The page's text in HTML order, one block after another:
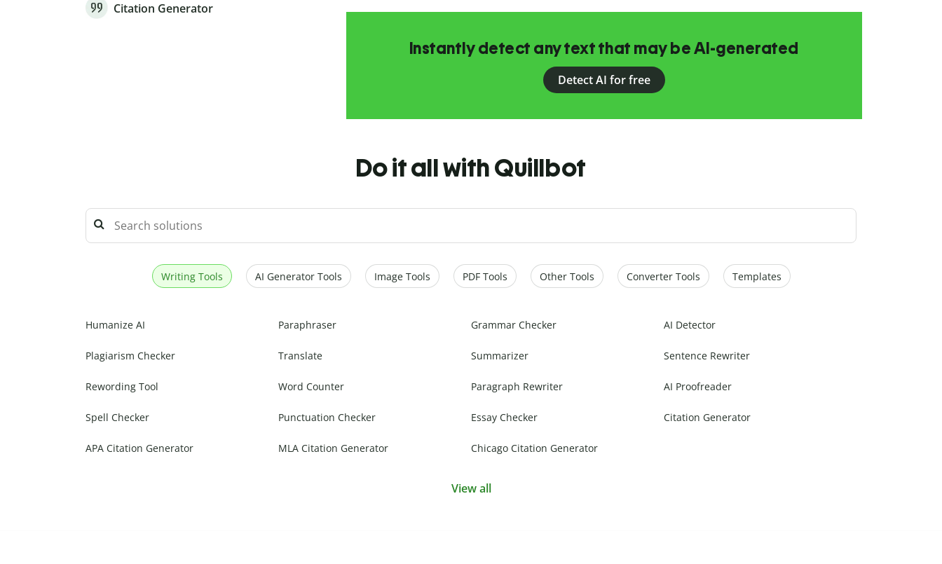
Citation Generator
Instantly detect any text that may be AI-generated
Detect AI for free
Do it all with Quillbot
Writing Tools AI Generator Tools Image Tools PDF Tools Other Tools Converter Tools Templates
Humanize AI Paraphraser Grammar Checker AI Detector
Plagiarism Checker Translate Summarizer Sentence Rewriter
Rewording Tool Word Counter Paragraph Rewriter AI Proofreader
Spell Checker Punctuation Checker Essay Checker Citation Generator
APA Citation Generator MLA Citation Generator Chicago Citation Generator
View all